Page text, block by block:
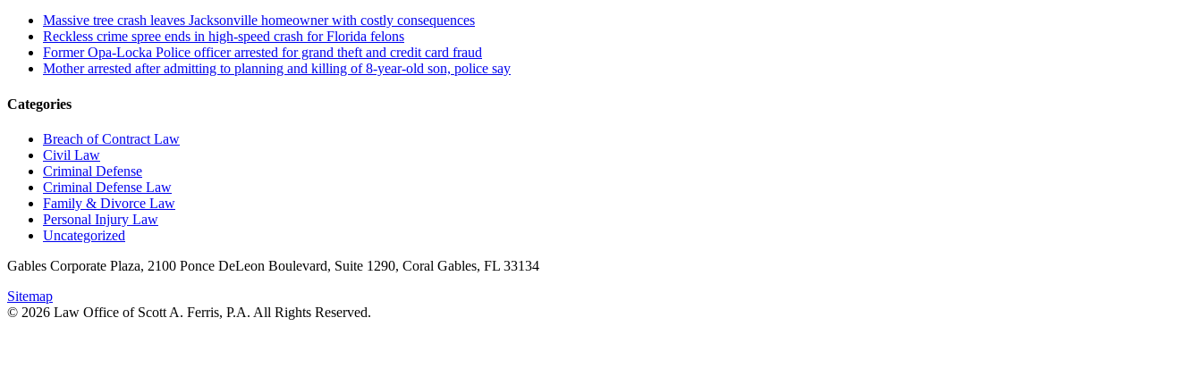
Massive tree crash leaves Jacksonville homeowner with costly consequences
Reckless crime spree ends in high-speed crash for Florida felons
Former Opa-Locka Police officer arrested for grand theft and credit card fraud
Mother arrested after admitting to planning and killing of 8-year-old son, police say
Categories
Breach of Contract Law
Civil Law
Criminal Defense
Criminal Defense Law
Family & Divorce Law
Personal Injury Law
Uncategorized
Gables Corporate Plaza, 2100 Ponce DeLeon Boulevard, Suite 1290, Coral Gables, FL 33134
Sitemap
© 2026 Law Office of Scott A. Ferris, P.A. All Rights Reserved.